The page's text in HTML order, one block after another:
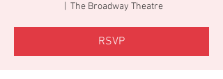
The Broadway Theatre
RSVP